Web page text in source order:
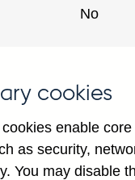
institutions'
risk) on non-
adjusted
No
cookies
enable
as security,
You may disable